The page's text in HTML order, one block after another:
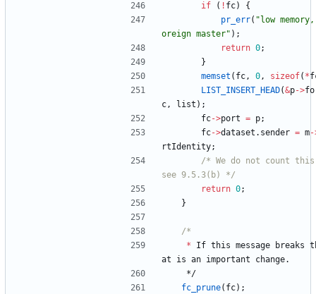
if
( ! fc)
{
pr_err( " low
oreign master" ) ;
return 0;
}
memset ( fc, 0, sizeof( *
LIST_INSERT_HEAD(&p->
c, list ) ;
fc->port = p;
fc->dataset . sender = m-
rtIdentity;
/* We do not count
see 9.5.3(b) */
return 0;
}
*
If this message breaks
at
is an important change.
*/
fc_prune( fc) ;